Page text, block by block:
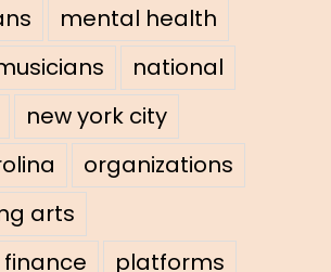
mental health
national
new york city
organizations
arts
platforms